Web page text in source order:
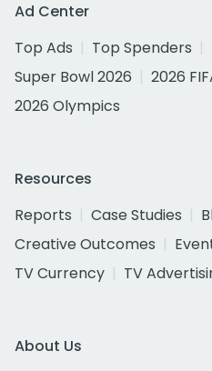
Ad Center
Top Ads
Top Spenders
Super Bowl 2026
2026
2026 Olympics
Resources
Reports
Case Studies
Creative Outcomes
TV Currency
TV
About Us